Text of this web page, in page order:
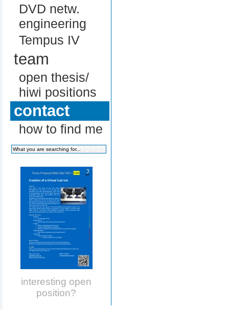
DVD netw.
engineering
Tempus IV
team
open thesis/
hiwi positions
contact
how to find me
interesting open
position?